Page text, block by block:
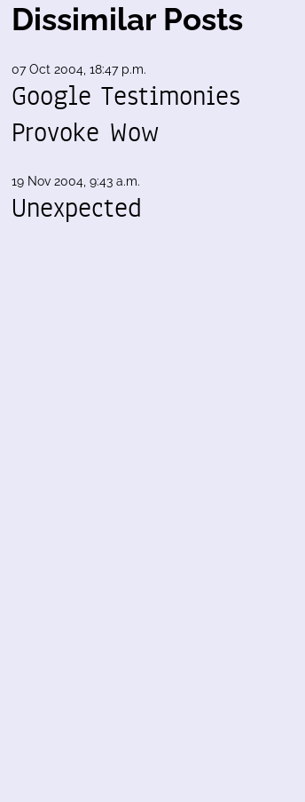
Dissimilar Posts
07 Oct 2004, 18:47 p.m.
Google Testimonies
Provoke Wow
19 Nov 2004, 9:43 a.m.
Unexpected